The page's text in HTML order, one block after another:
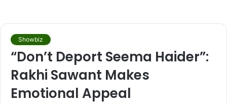
Showbiz
“Don’t Deport Seema Haider”:
Rakhi Sawant Makes
Emotional Appeal